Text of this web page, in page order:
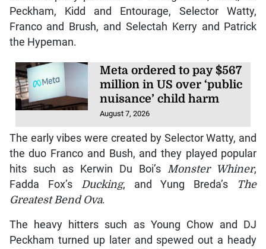
Peckham, Kidd and Entourage, Selector Watty,
Franco and Brush, and Selectah Kerry and Patrick
the Hypeman.
Meta ordered to pay $567
million in US over ‘public
nuisance’ child harm
August 7, 2026
The early vibes were created by Selector Watty, and
the duo Franco and Bush, and they played popular
hits such as Kerwin Du Boi’s Monster Whiner,
Fadda Fox’s Ducking, and Yung Breda’s
The
Greatest Bend Ova.
The heavy hitters such as Young Chow and DJ
Peckham turned up later and spewed out a heady